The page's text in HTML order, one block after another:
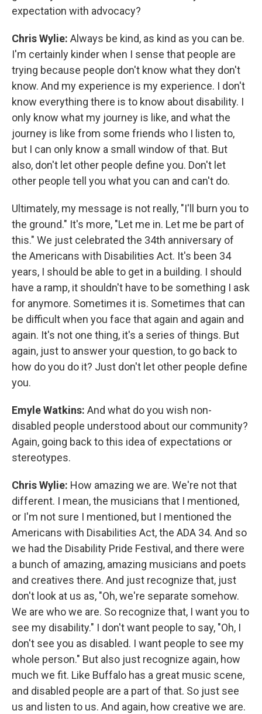
expectation with advocacy?
Chris Wylie: Always be kind, as kind as you can be.
I'm certainly kinder when I sense that people are
trying because people don't know what they don't
know. And my experience is my experience. I don't
know everything there is to know about disability. I
only know what my journey is like, and what the
journey is like from some friends who I listen to,
but I can only know a small window of that. But
also, don't let other people define you. Don't let
other people tell you what you can and can't do.
Ultimately, my message is not really, "I'll burn you to
the ground." It's more, "Let me in. Let me be part of
this." We just celebrated the 34th anniversary of
the Americans with Disabilities Act. It's been 34
years, I should be able to get in a building. I should
have a ramp, it shouldn't have to be something I ask
for anymore. Sometimes it is. Sometimes that can
be difficult when you face that again and again and
again. It's not one thing, it's a series of things. But
again, just to answer your question, to go back to
how do you do it? Just don't let other people define
you.
Emyle Watkins: And what do you wish non-
disabled people understood about our community?
Again, going back to this idea of expectations or
stereotypes.
Chris Wylie: How amazing we are. We're not that
different. I mean, the musicians that I mentioned,
or I'm not sure I mentioned, but I mentioned the
Americans with Disabilities Act, the ADA 34. And so
we had the Disability Pride Festival, and there were
a bunch of amazing, amazing musicians and poets
and creatives there. And just recognize that, just
don't look at us as, "Oh, we're separate somehow.
We are who we are. So recognize that, I want you to
see my disability." I don't want people to say, "Oh, I
don't see you as disabled. I want people to see my
whole person." But also just recognize again, how
much we fit. Like Buffalo has a great music scene,
and disabled people are a part of that. So just see
us and listen to us. And again, how creative we are.